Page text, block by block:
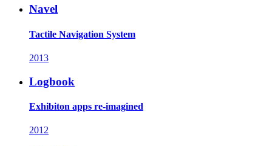
Navel
Tactile Navigation System
2013
Logbook
Exhibiton apps re-imagined
2012